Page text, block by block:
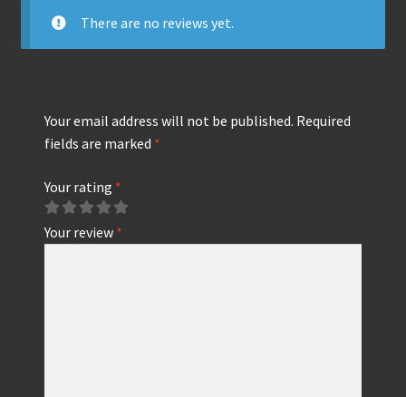
There are no reviews yet.
Your email address will not be published. Required
fields are marked *
Your rating *
Your review *